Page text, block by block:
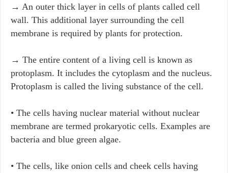
→ An outer thick layer in cells of plants called cell
wall. This additional layer surrounding the cell
membrane is required by plants for protection.
→ The entire content of a living cell is known as
protoplasm. It includes the cytoplasm and the nucleus.
Protoplasm is called the living substance of the cell.
• The cells having nuclear material without nuclear
membrane are termed prokaryotic cells. Examples are
bacteria and blue green algae.
• The cells, like onion cells and cheek cells having